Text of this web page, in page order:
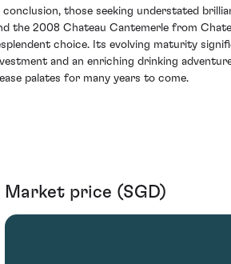
conclusion, those seeking understated
the 2008 Chateau Cantemerle from
choice. Its evolving maturity
and an enriching drinking
palates for many years to come.
Market price (SGD)